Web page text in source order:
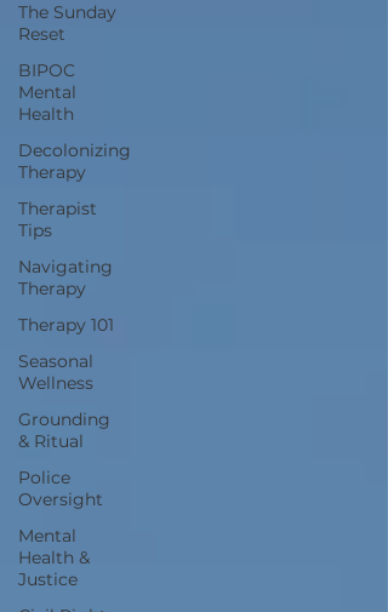
The Sunday
Reset
BIPOC
Mental
Health
Decolonizing
Therapy
Therapist
Tips
Navigating
Therapy
Therapy 101
Seasonal
Wellness
Grounding
& Ritual
Police
Oversight
Mental
Health &
Justice